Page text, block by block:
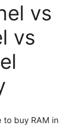
vs
vs
to buy RAM in